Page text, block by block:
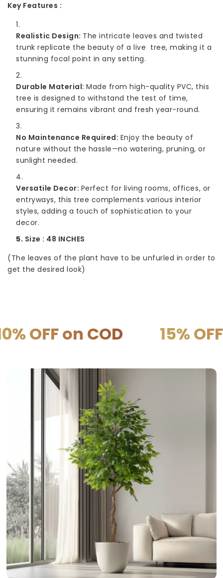
Key Features :
Realistic Design: The intricate leaves and twisted
trunk replicate the beauty of a live tree, making it a
stunning focal point in any setting.
Durable Material: Made from high-quality PVC, this
tree is designed to withstand the test of time,
ensuring it remains vibrant and fresh year-round.
No Maintenance Required: Enjoy the beauty of
nature without the hassle—no watering, pruning, or
sunlight needed.
Versatile Decor: Perfect for living rooms, offices, or
entryways, this tree complements various interior
styles, adding a touch of sophistication to your
decor.
Size : 48 INCHES
(The leaves of the plant have to be unfurled in order to
get the desired look)
COD 15% OFF on